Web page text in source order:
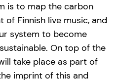
is to map the carbon
Finnish live music, and
system to become
On top of the
take place as part of
imprint of this and